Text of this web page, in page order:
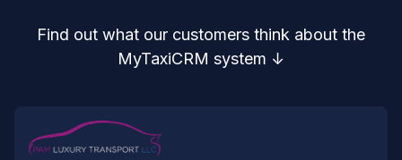
Find out what our customers think about the
MyTaxiCRM system ↓